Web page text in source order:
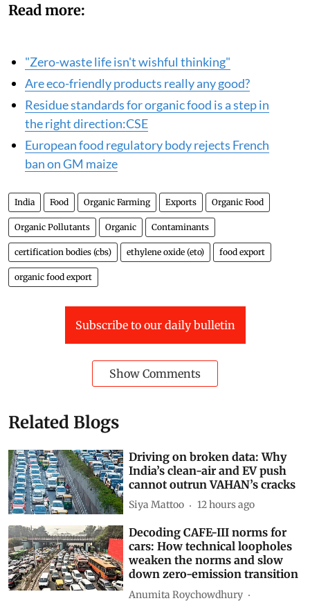
Read more:
"Zero-waste life isn't wishful thinking"
Are eco-friendly products really any good?
Residue standards for organic food is a step in
the right direction:CSE
European food regulatory body rejects French
ban on GM maize
India Food Organic Farming Exports Organic Food
Organic Pollutants Organic Contaminants
certification bodies (cbs) ethylene oxide (eto) food export
organic food export
Subscribe to our daily bulletin
Show Comments
Related Blogs
Driving on broken data: Why
India’s clean-air and EV push
cannot outrun VAHAN’s cracks
Siya Mattoo 12 hours ago
Decoding CAFE-III norms for
cars: How technical loopholes
weaken the norms and slow
down zero-emission transition
Anumita Roychowdhury